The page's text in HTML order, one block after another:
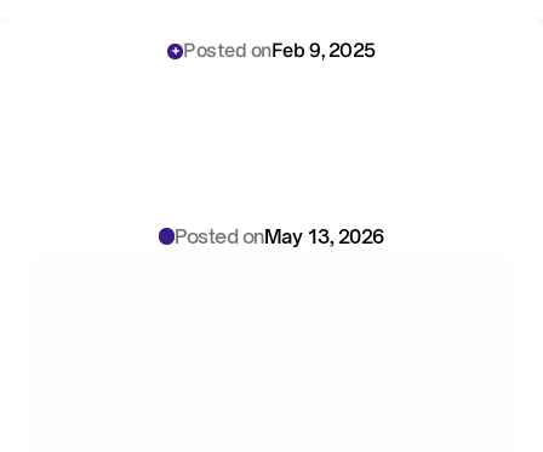
Posted onFeb 9, 2025
Posted onMay 13, 2026